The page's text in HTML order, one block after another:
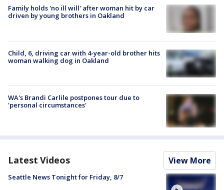
Family holds 'no ill will' after woman hit by car
driven by young brothers in Oakland
Child, 6, driving car with 4-year-old brother hits
woman walking dog in Oakland
WA's Brandi Carlile postpones tour due to
'personal circumstances'
Latest Videos View More
Seattle News Tonight for Friday, 8/7